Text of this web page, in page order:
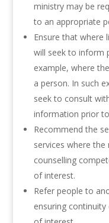
ministry may be
to an appropriate
Ensure that where
will seek to inform
example, where
a person. In such
seek to consult
information prior
Recommend the
services where
counselling
of interest.
Refer people to
ensuring